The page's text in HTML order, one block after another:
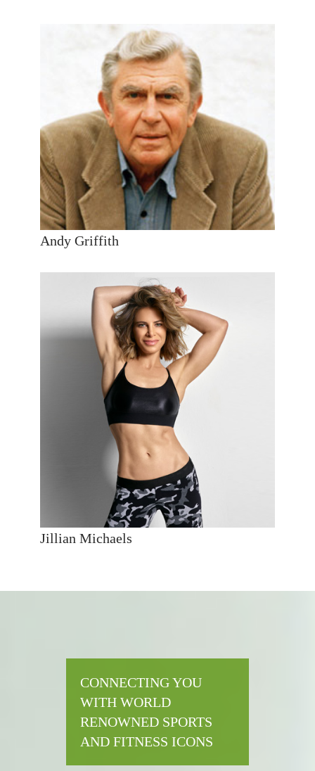
Andy Griffith
Jillian Michaels
CONNECTING YOU
WITH WORLD
RENOWNED SPORTS
AND FITNESS ICONS